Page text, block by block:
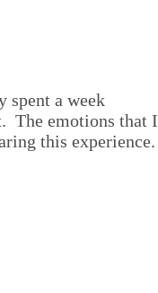
spent a week
The emotions that I
this experience.